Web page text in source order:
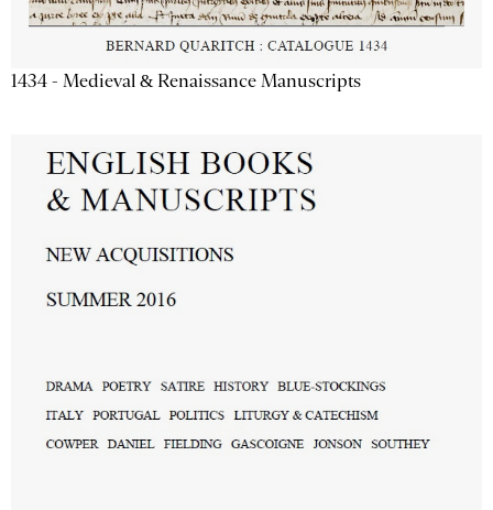
1434 - Medieval & Renaissance Manuscripts